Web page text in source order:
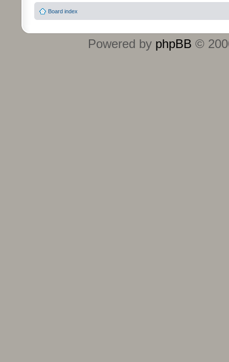
Board index
Powered by phpBB ©